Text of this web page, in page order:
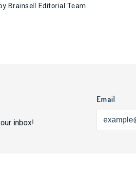
Brainsell Editorial Team
inbox!
Email